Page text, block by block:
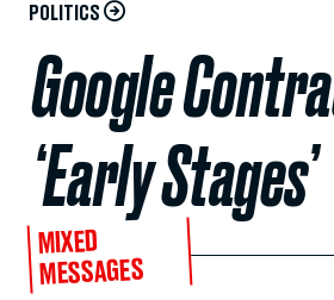
POLITICS
Google
‘Early Stages’
MIXED
MESSAGES